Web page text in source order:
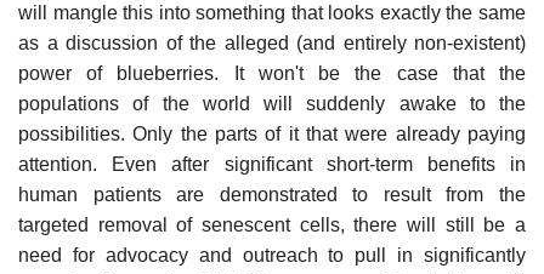
will mangle this into something that looks exactly the same
as a discussion of the alleged (and entirely non-existent)
power of blueberries. It won't be the case that the
populations of the world will suddenly awake to the
possibilities. Only the parts of it that were already paying
attention. Even after significant short-term benefits in
human patients are demonstrated to result from the
targeted removal of senescent cells, there will still be a
need for advocacy and outreach to pull in significantly